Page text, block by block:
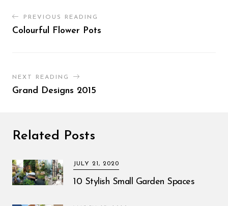
PREVIOUS READING
Colourful Flower Pots
NEXT READING
Grand Designs 2015
Related Posts
JULY 21, 2020
10 Stylish Small Garden Spaces